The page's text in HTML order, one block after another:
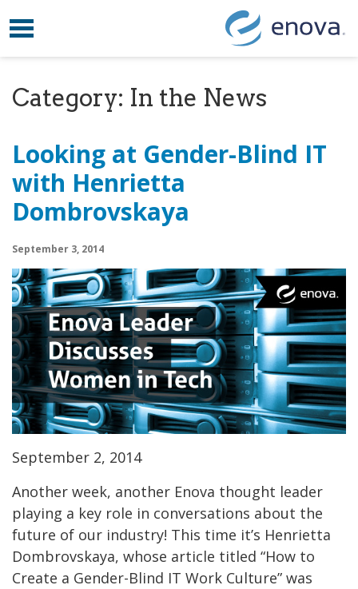
Skip to content
Toggle navigation
Category: In the News
Looking at Gender-Blind IT
with Henrietta
Dombrovskaya
September 3, 2014
September 2, 2014
Another week, another Enova thought leader
playing a key role in conversations about the
future of our industry! This time it’s Henrietta
Dombrovskaya, whose article titled “How to
Create a Gender-Blind IT Work Culture” was